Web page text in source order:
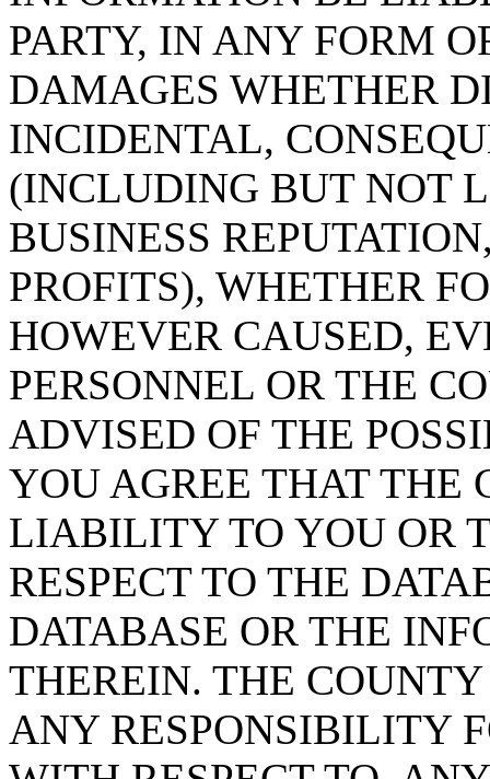
PARTY, IN ANY FORM
DAMAGES WHETHER
INCIDENTAL,
(INCLUDING BUT NOT
BUSINESS
PROFITS), WHETHER
HOWEVER CAUSED,
PERSONNEL OR THE
ADVISED OF THE
YOU AGREE THAT THE
LIABILITY TO YOU OR
RESPECT TO THE
DATABASE OR THE
THEREIN. THE
ANY RESPONSIBILITY